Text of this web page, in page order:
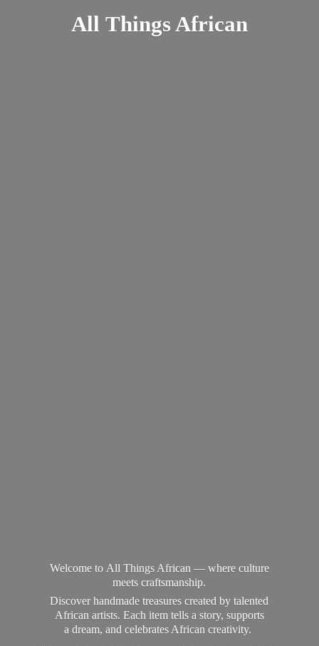
All Things African
Welcome to All Things African — where culture
meets craftsmanship.
Discover handmade treasures created by talented
African artists. Each item tells a story, supports
a dream, and celebrates African creativity.